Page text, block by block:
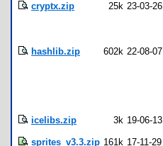
cryptx.zip 25k 23-03-26
hashlib.zip 602k 22-08-07
icelibs.zip 3k 19-06-13
sprites_v3.3.zip 161k 17-11-29